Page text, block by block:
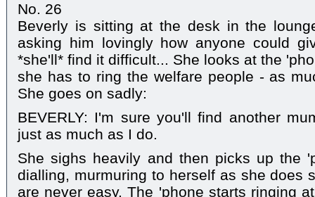
No. 26
Beverly is sitting at the desk in the
asking him lovingly how anyone could
*she'll* find it difficult... She looks at the
she has to ring the welfare people - as
She goes on sadly:
BEVERLY: I'm sure you'll find another
just as much as I do.
She sighs heavily and then picks up the
dialling, murmuring to herself as she does
are never easy. The 'phone starts ringing